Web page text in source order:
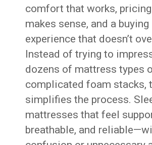
comfort that works,
makes sense, and a buying
experience that doesn’t
Instead of trying to
dozens of mattress types
complicated foam stacks,
simplifies the process.
mattresses that feel
breathable, and